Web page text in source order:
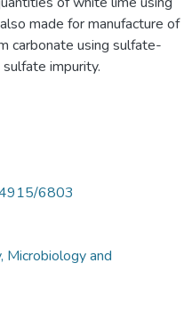
made for manufacture of
carbonate using sulfate-
impurity.
6803
Microbiology and